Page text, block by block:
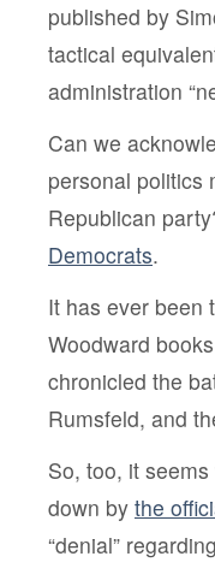
published by
tactical
administration
Can we
personal politics
Republican
Democrats.
It has ever been
Woodward
chronicled the
Rumsfeld, and
So, too, it seems
down by the
“denial”